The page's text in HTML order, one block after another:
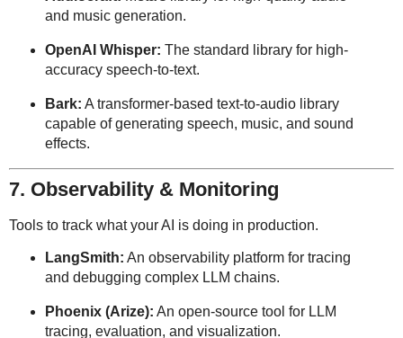
and music generation.
OpenAI Whisper: The standard library for high-
accuracy speech-to-text.
Bark: A transformer-based text-to-audio library
capable of generating speech, music, and sound
effects.
7. Observability & Monitoring
Tools to track what your AI is doing in production.
LangSmith: An observability platform for tracing
and debugging complex LLM chains.
Phoenix (Arize): An open-source tool for LLM
tracing, evaluation, and visualization.